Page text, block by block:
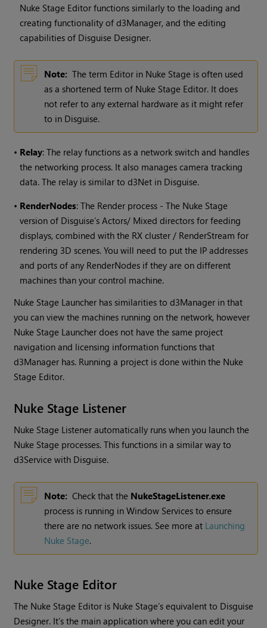
Nuke Stage Editor functions similarly to the loading and
creating functionality of d3Manager, and the editing
capabilities of Disguise Designer.
Note: The term Editor in Nuke Stage is often used
as a shortened term of Nuke Stage Editor. It does
not refer to any external hardware as it might refer
to in Disguise.
• Relay: The relay functions as a network switch and handles
the networking process. It also manages camera tracking
data. The relay is similar to d3Net in Disguise.
• RenderNodes: The Render process - The Nuke Stage
version of Disguise’s Actors/ Mixed directors for feeding
displays, combined with the RX cluster / RenderStream for
rendering 3D scenes. You will need to put the IP addresses
and ports of any RenderNodes if they are on different
machines than your control machine.
Nuke Stage Launcher has similarities to d3Manager in that
you can view the machines running on the network, however
Nuke Stage Launcher does not have the same project
navigation and licensing information functions that
d3Manager has. Running a project is done within the Nuke
Stage Editor.
Nuke Stage Listener
Nuke Stage Listener automatically runs when you launch the
Nuke Stage processes. This functions in a similar way to
d3Service with Disguise.
Note: Check that the NukeStageListener.exe
process is running in Window Services to ensure
there are no network issues. See more at Launching
Nuke Stage.
Nuke Stage Editor
The Nuke Stage Editor is Nuke Stage’s equivalent to Disguise
Designer. It’s the main application where you can edit your